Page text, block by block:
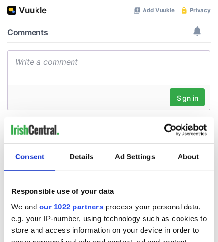
Consent Details Ad Settings About
Responsible use of your data
We and our 1022 partners process your personal data,
e.g. your IP-number, using technology such as cookies to
store and access information on your device in order to